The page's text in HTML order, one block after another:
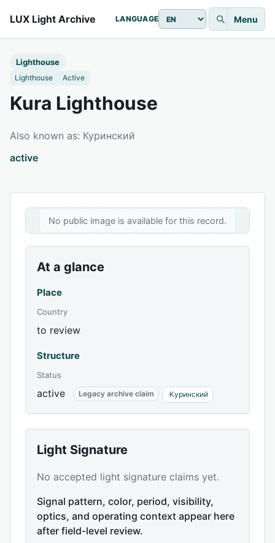
LUX Light Archive LANGUAGE Menu
Lighthouse
Lighthouse Active
Kura Lighthouse
Also known as: Куринский
active
No public image is available for this record.
At a glance
Place
Country
to review
Structure
Status
active Legacy archive claim ·Куринский
Light Signature
No accepted light signature claims yet.
Signal pattern, color, period, visibility,
optics, and operating context appear here
after field-level review.